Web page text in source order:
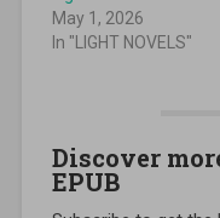
May 1, 2026
In "LIGHT NOVELS"
Discover
EPUB